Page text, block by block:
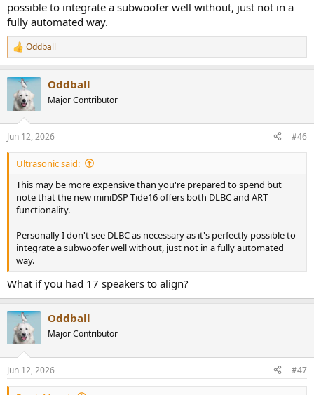
possible to integrate a subwoofer well without, just not in a
fully automated way.
R
e
c
t
i
s
:
Oddball
Oddball
Major Contributor
Jun 12, 2026 #46
Ultrasonic said:
This may be more expensive than you're prepared to spend but
note that the new miniDSP Tide16 offers both DLBC and ART
functionality.
Personally I don't see DLBC as necessary as it's perfectly possible to
integrate a subwoofer well without, just not in a fully automated
way.
What if you had 17 speakers to align?
Oddball
Major Contributor
Jun 12, 2026 #47